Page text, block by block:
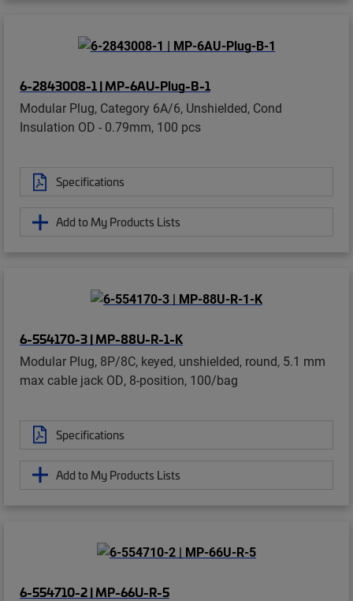
6-2843008-1 | MP-6AU-Plug-B-1
Modular Plug, Category 6A/6, Unshielded, Cond
Insulation OD - 0.79mm, 100 pcs
Specifications
Add to My Products Lists
6-554170-3 | MP-88U-R-1-K
Modular Plug, 8P/8C, keyed, unshielded, round, 5.1 mm
max cable jack OD, 8-position, 100/bag
Specifications
Add to My Products Lists
6-554710-2 | MP-66U-R-5